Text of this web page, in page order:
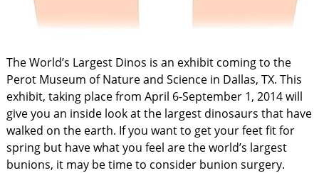
The World’s Largest Dinos is an exhibit coming to the
Perot Museum of Nature and Science in Dallas, TX. This
exhibit, taking place from April 6-September 1, 2014 will
give you an inside look at the largest dinosaurs that have
walked on the earth. If you want to get your feet fit for
spring but have what you feel are the world’s largest
bunions, it may be time to consider bunion surgery.